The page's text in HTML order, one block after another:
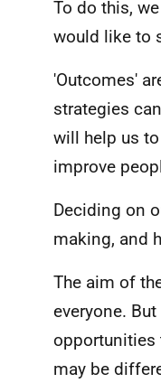
To do this,
would like to
'Outcomes'
strategies
will help us
improve
Deciding on
making, and
The aim of
everyone.
opportunities
may be